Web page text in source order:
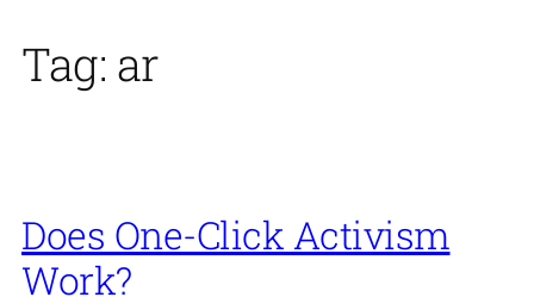
Tag: ar
Does One-Click Activism
Work?